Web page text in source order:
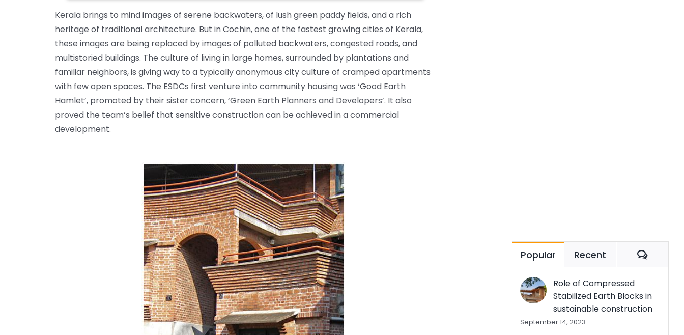
Kerala brings to mind images of serene backwaters, of lush green paddy fields, and a rich
heritage of traditional architecture. But in Cochin, one of the fastest growing cities of Kerala,
these images are being replaced by images of polluted backwaters, congested roads, and
multistoried buildings. The culture of living in large homes, surrounded by plantations and
familiar neighbors, is giving way to a typically anonymous city culture of cramped apartments
with few open spaces. The ESDCs first venture into community housing was ‘Good Earth
Hamlet’, promoted by their sister concern, ‘Green Earth Planners and Developers’. It also
proved the team’s belief that sensitive construction can be achieved in a commercial
development.
Popular Recent
Role of Compressed
Stabilized Earth Blocks in
sustainable construction
September 14, 2023